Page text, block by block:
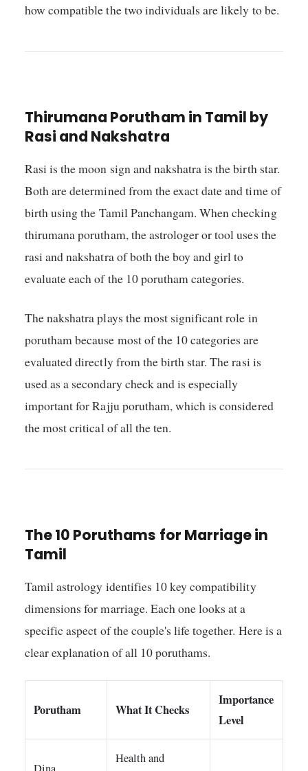
how compatible the two individuals are likely to be.
Thirumana Porutham in Tamil by
Rasi and Nakshatra
Rasi is the moon sign and nakshatra is the birth star.
Both are determined from the exact date and time of
birth using the Tamil Panchangam. When checking
thirumana porutham, the astrologer or tool uses the
rasi and nakshatra of both the boy and girl to
evaluate each of the 10 porutham categories.
The nakshatra plays the most significant role in
porutham because most of the 10 categories are
evaluated directly from the birth star. The rasi is
used as a secondary check and is especially
important for Rajju porutham, which is considered
the most critical of all the ten.
The 10 Poruthams for Marriage in
Tamil
Tamil astrology identifies 10 key compatibility
dimensions for marriage. Each one looks at a
specific aspect of the couple's life together. Here is a
clear explanation of all 10 poruthams.
Porutham What It Checks
Importance
Level
Health and